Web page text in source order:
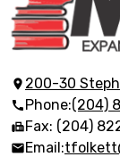
200-30
Phone:(204)
Fax: (204)
Email: